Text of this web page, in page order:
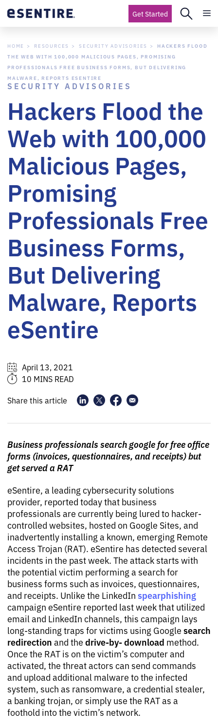
Get Started
HOME RESOURCES SECURITY ADVISORIES
HACKERS FLOOD
THE WEB WITH 100,000 MALICIOUS PAGES, PROMISING
PROFESSIONALS FREE BUSINESS FORMS, BUT DELIVERING
MALWARE, REPORTS ESENTIRE
SECURITY ADVISORIES
Hackers Flood the
Web with 100,000
Malicious Pages,
Promising
Professionals Free
Business Forms,
But Delivering
Malware, Reports
eSentire
April 13, 2021
10 MINS READ
Share this article
Business professionals search google for free office
forms (invoices, questionnaires, and receipts) but
get served a RAT
eSentire, a leading cybersecurity solutions
provider, reported today that business
professionals are currently being lured to hacker-
controlled websites, hosted on Google Sites, and
inadvertently installing a known, emerging Remote
Access Trojan (RAT). eSentire has detected several
incidents in the past week. The attack starts with
the potential victim performing a search for
business forms such as invoices, questionnaires,
and receipts. Unlike the LinkedIn spearphishing
campaign eSentire reported last week that utilized
email and LinkedIn channels, this campaign lays
long-standing traps for victims using Google search
redirection and the drive-by- download method.
Once the RAT is on the victim’s computer and
activated, the threat actors can send commands
and upload additional malware to the infected
system, such as ransomware, a credential stealer,
a banking trojan, or simply use the RAT as a
foothold into the victim’s network.